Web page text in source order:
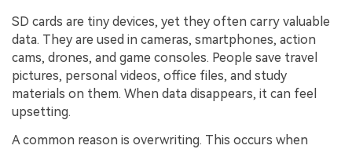
SD cards are tiny devices, yet they often carry valuable
data. They are used in cameras, smartphones, action
cams, drones, and game consoles. People save travel
pictures, personal videos, office files, and study
materials on them. When data disappears, it can feel
upsetting.
A common reason is overwriting. This occurs when